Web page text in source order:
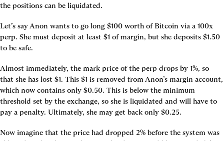
the positions can be liquidated.
Let’s say Anon wants to go long $100 worth of Bitcoin via a 100x
perp. She must deposit at least $1 of margin, but she deposits $1.50
to be safe.
Almost immediately, the mark price of the perp drops by 1%, so
that she has lost $1. This $1 is removed from Anon’s margin account,
which now contains only $0.50. This is below the minimum
threshold set by the exchange, so she is liquidated and will have to
pay a penalty. Ultimately, she may get back only $0.25.
Now imagine that the price had dropped 2% before the system was